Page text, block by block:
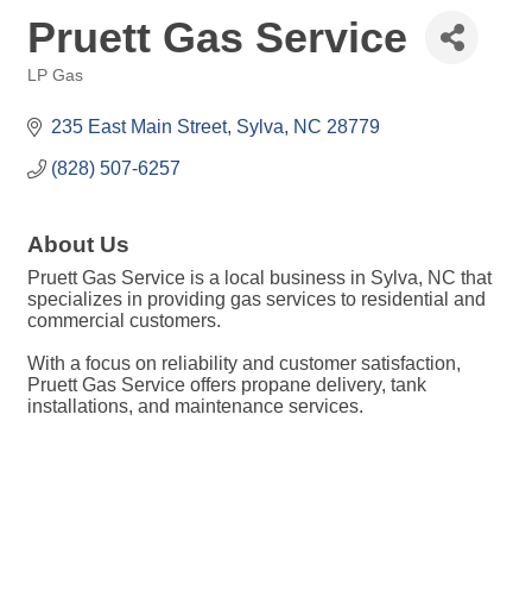
Pruett Gas Service
LP Gas
235 East Main Street Sylva NC 28779
(828) 507-6257
About Us
Pruett Gas Service is a local business in Sylva, NC that
specializes in providing gas services to residential and
commercial customers.
With a focus on reliability and customer satisfaction,
Pruett Gas Service offers propane delivery, tank
installations, and maintenance services.